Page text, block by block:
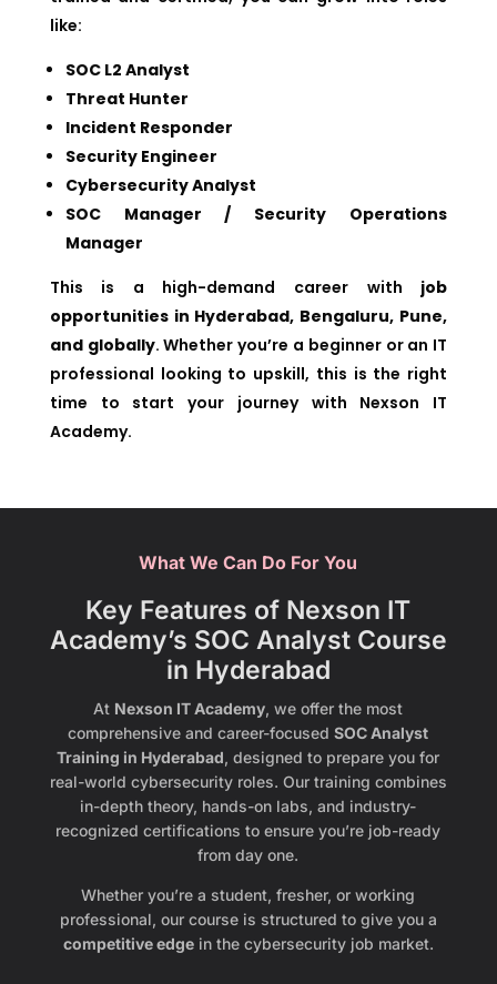
like:
SOC L2 Analyst
Threat Hunter
Incident Responder
Security Engineer
Cybersecurity Analyst
SOC Manager / Security Operations
Manager
This is a high-demand career with job
opportunities in Hyderabad, Bengaluru, Pune,
and globally. Whether you’re a beginner or an IT
professional looking to upskill, this is the right
time to start your journey with Nexson IT
Academy.
Key Features of Nexson IT
Academy’s SOC Analyst Course
in Hyderabad
What We Can Do For You
At Nexson IT Academy, we offer the most
comprehensive and career-focusedSOC Analyst
Training in Hyderabad, designed to prepare you for
real-world cybersecurity roles. Our training combines
in-depth theory, hands-on labs, and industry-
recognized certifications to ensure you’re job-ready
from day one.
Whether you’re a student, fresher, or working
professional, our course is structured to give you a
competitive edgein the cybersecurity job market.